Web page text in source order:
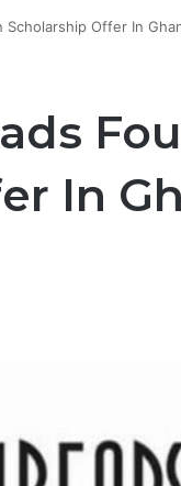
Scholarship Offer In
In